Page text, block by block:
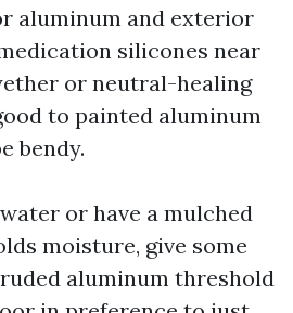
aluminum and exterior
silicones near
or neutral-healing
to painted aluminum
bendy.
or have a mulched
moisture, give some
aluminum threshold